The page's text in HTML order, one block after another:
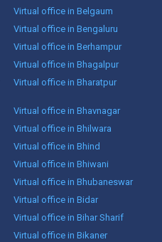
Virtual office in Belgaum
Virtual office in Bengaluru
Virtual office in Berhampur
Virtual office in Bhagalpur
Virtual office in Bharatpur
Virtual office in Bhavnagar
Virtual office in Bhilwara
Virtual office in Bhind
Virtual office in Bhiwani
Virtual office in Bhubaneswar
Virtual office in Bidar
Virtual office in Bihar Sharif
Virtual office in Bikaner